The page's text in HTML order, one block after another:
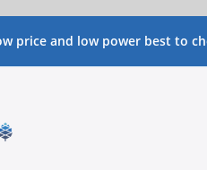
low price and low power best to